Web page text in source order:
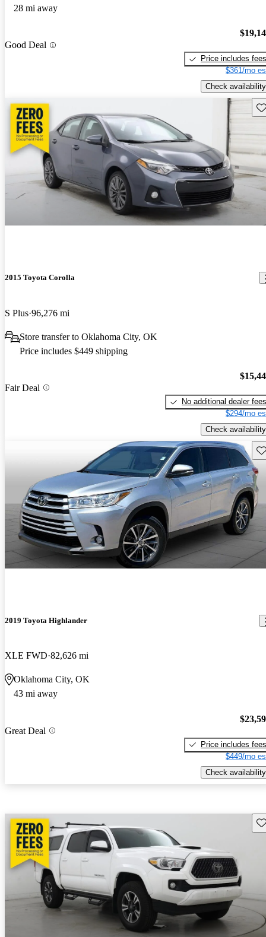
28 mi away
Good Deal
Price includes fees
$361/mo
Check availability
2015 Toyota Corolla
S Plus 96,276 mi
Store transfer to Oklahoma City, OK
Price includes $449 shipping
Fair Deal
No additional dealer fees
$294/mo
Check availability
2019 Toyota Highlander
XLE FWD 82,626 mi
Oklahoma City, OK
43 mi away
Great Deal
Price includes fees
$449/mo
Check availability